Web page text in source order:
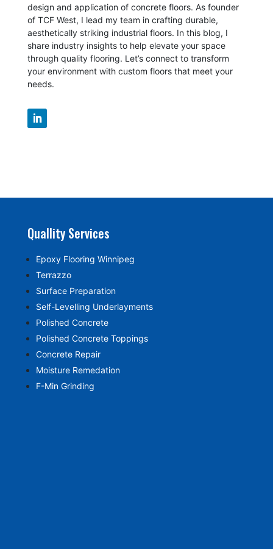
design and application of concrete floors. As founder
of TCF West, I lead my team in crafting durable,
aesthetically striking industrial floors. In this blog, I
share industry insights to help elevate your space
through quality flooring. Let’s connect to transform
your environment with custom floors that meet your
needs.
Quallity Services
Epoxy Flooring Winnipeg
Terrazzo
Surface Preparation
Self-Levelling Underlayments
Polished Concrete
Polished Concrete Toppings
Concrete Repair
Moisture Remedation
F-Min Grinding